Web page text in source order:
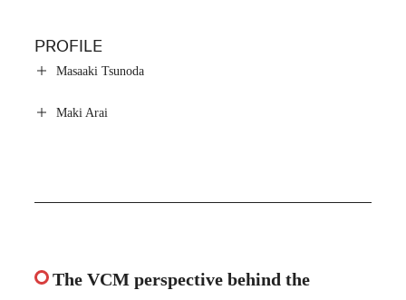
PROFILE
Masaaki Tsunoda
Maki Arai
The VCM perspective behind the